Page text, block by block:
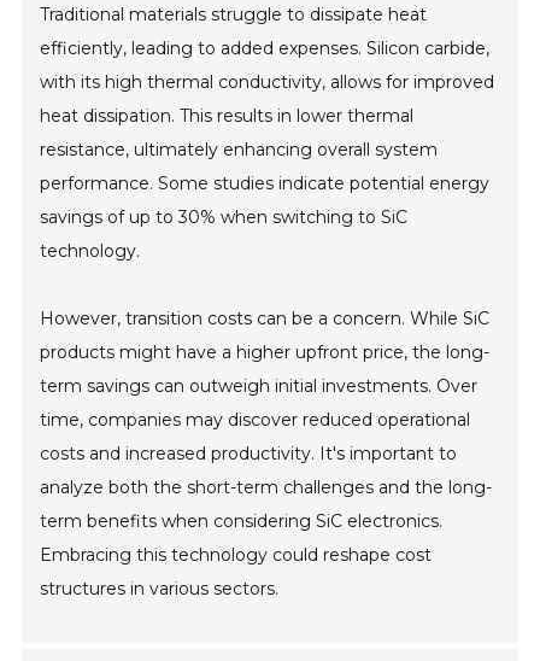
Traditional materials struggle to dissipate heat
efficiently, leading to added expenses. Silicon carbide,
with its high thermal conductivity, allows for improved
heat dissipation. This results in lower thermal
resistance, ultimately enhancing overall system
performance. Some studies indicate potential energy
savings of up to 30% when switching to SiC
technology.
However, transition costs can be a concern. While SiC
products might have a higher upfront price, the long-
term savings can outweigh initial investments. Over
time, companies may discover reduced operational
costs and increased productivity. It's important to
analyze both the short-term challenges and the long-
term benefits when considering SiC electronics.
Embracing this technology could reshape cost
structures in various sectors.